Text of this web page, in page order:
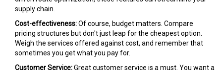
supply chain.
Cost-effectiveness:Of course, budget matters. Compare
pricing structures but don't just leap for the cheapest option.
Weigh the services offered against cost, and remember that
sometimes you get what you pay for.
Customer Service:Great customer service is a must. You want a